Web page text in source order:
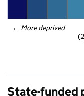
← More deprived
State-funded